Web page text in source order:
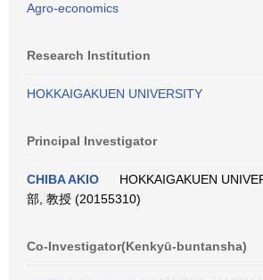
Agro-economics
Research Institution
HOKKAIGAKUEN UNIVERSITY
Principal Investigator
CHIBA AKIO
HOKKAIGAKUEN
部, 教授 (20155310)
Co-Investigator(Kenkyū-buntansha)